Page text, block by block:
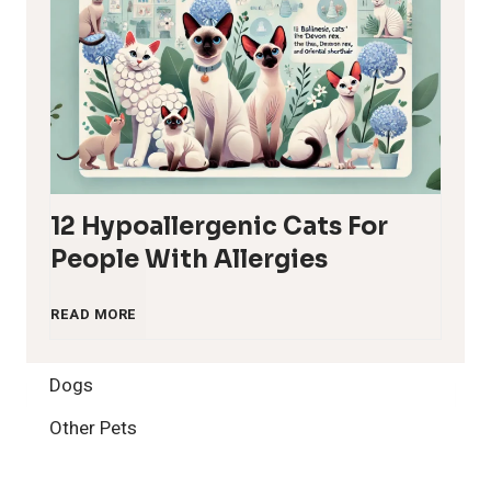
12 Hypoallergenic Cats For
People With Allergies
READ MORE
H
Dogs
Other Pets